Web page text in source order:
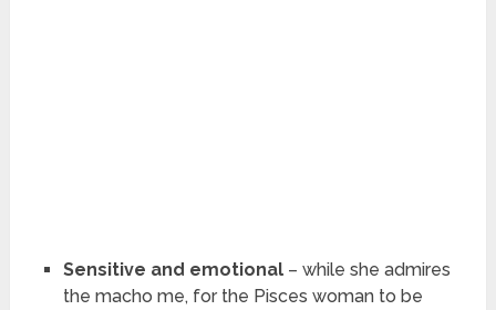
Sensitive and emotional– while she admires
the macho me, for the Pisces woman to be